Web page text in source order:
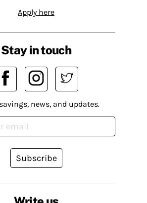
Apply here
Stay in touch
news, and updates.
Subscribe